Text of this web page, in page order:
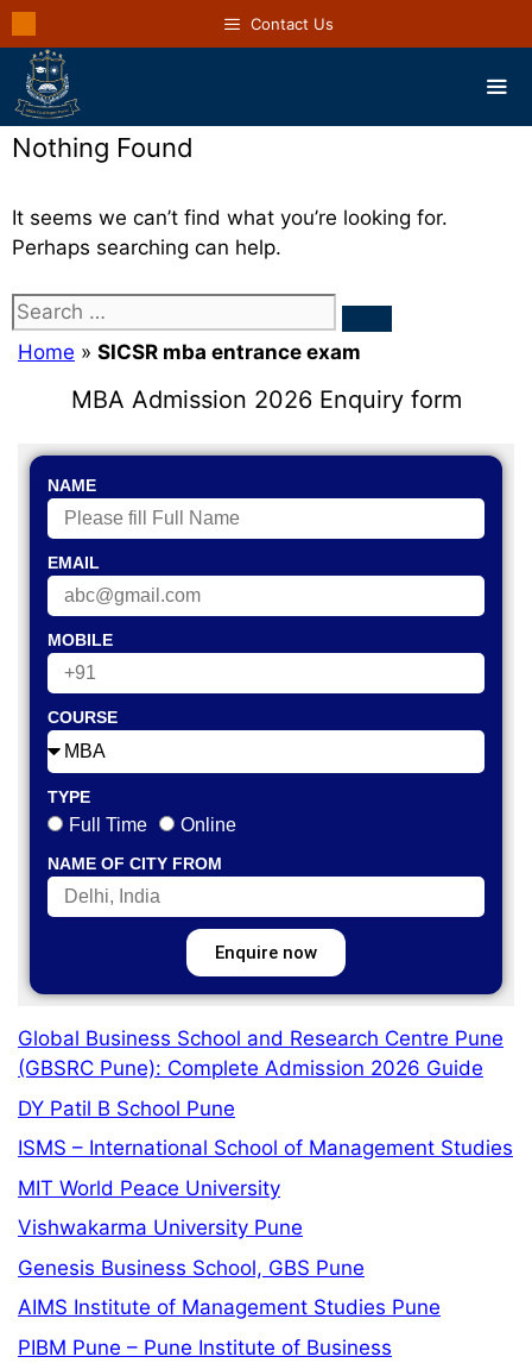
Contact Us
Nothing Found
It seems we can’t find what you’re looking for.
Perhaps searching can help.
Home » SICSR mba entrance exam
MBA Admission 2026 Enquiry form
NAME
EMAIL
MOBILE
COURSE
TYPE
Full Time Online
NAME OF CITY FROM
Enquire now
Global Business School and Research Centre Pune
(GBSRC Pune): Complete Admission 2026 Guide
DY Patil B School Pune
ISMS – International School of Management Studies
MIT World Peace University
Vishwakarma University Pune
Genesis Business School, GBS Pune
AIMS Institute of Management Studies Pune
PIBM Pune – Pune Institute of Business